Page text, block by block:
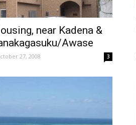
near Kadena &
Awase
27, 2008 3